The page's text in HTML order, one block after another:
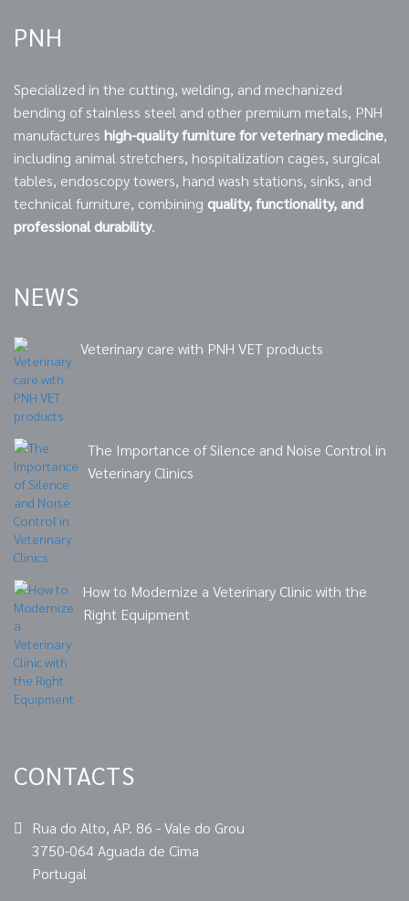
PNH
Specialized in the cutting, welding, and mechanized
bending of stainless steel and other premium metals, PNH
manufactures high-quality furniture for veterinary medicine,
including animal stretchers, hospitalization cages, surgical
tables, endoscopy towers, hand wash stations, sinks, and
technical furniture, combining quality, functionality, and
professional durability.
NEWS
Veterinary care with PNH VET products
The Importance of Silence and Noise Control in
Veterinary Clinics
How to Modernize a Veterinary Clinic with the
Right Equipment
CONTACTS
Rua do Alto, AP. 86 - Vale do Grou
3750-064 Aguada de Cima
Portugal